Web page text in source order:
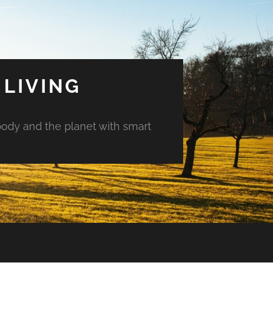
and the planet with smart